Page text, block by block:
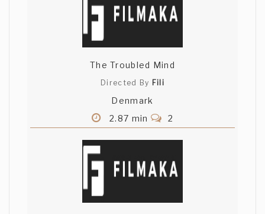
The Troubled Mind
Directed By Fili
Denmark
2.87 min
2